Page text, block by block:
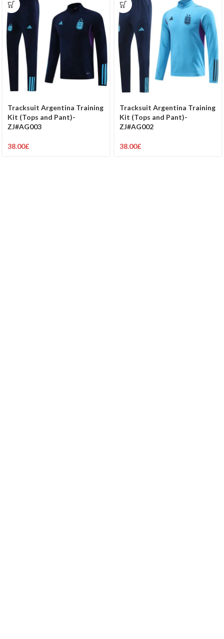
Tracksuit Argentina Training
Kit (Tops and Pant)-
ZJ#AG003
38.00£
Tracksuit Argentina Training
Kit (Tops and Pant)-
ZJ#AG002
38.00£